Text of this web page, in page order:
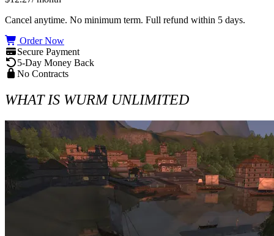
Cancel anytime. No minimum term. Full refund within 5 days.
Order Now
Secure Payment
5-Day Money Back
No Contracts
WHAT IS WURM UNLIMITED